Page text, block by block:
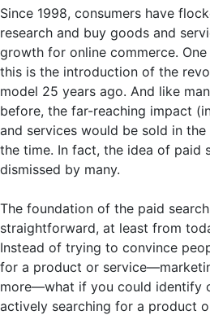
Since 1998, consumers have
research and buy goods and
growth for online commerce.
this is the introduction of the
model 25 years ago. And like
before, the far-reaching impact
and services would be sold in
the time. In fact, the idea of paid
dismissed by many.
The foundation of the paid
straightforward, at least from
Instead of trying to convince
for a product or
more—what if you could identify
actively searching for a product